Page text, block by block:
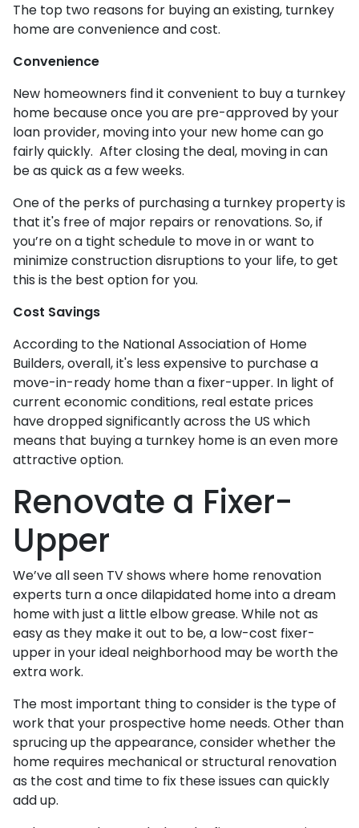
The top two reasons for buying an existing, turnkey
home are convenience and cost.
Convenience
New homeowners find it convenient to buy a turnkey
home because once you are pre-approved by your
loan provider, moving into your new home can go
fairly quickly. After closing the deal, moving in can
be as quick as a few weeks.
One of the perks of purchasing a turnkey property is
that it's free of major repairs or renovations. So, if
you’re on a tight schedule to move in or want to
minimize construction disruptions to your life, to get
this is the best option for you.
Cost Savings
According to the National Association of Home
Builders, overall, it's less expensive to purchase a
move-in-ready home than a fixer-upper. In light of
current economic conditions, real estate prices
have dropped significantly across the US which
means that buying a turnkey home is an even more
attractive option.
Renovate a Fixer-
Upper
We’ve all seen TV shows where home renovation
experts turn a once dilapidated home into a dream
home with just a little elbow grease. While not as
easy as they make it out to be, a low-cost fixer-
upper in your ideal neighborhood may be worth the
extra work.
The most important thing to consider is the type of
work that your prospective home needs. Other than
sprucing up the appearance, consider whether the
home requires mechanical or structural renovation
as the cost and time to fix these issues can quickly
add up.